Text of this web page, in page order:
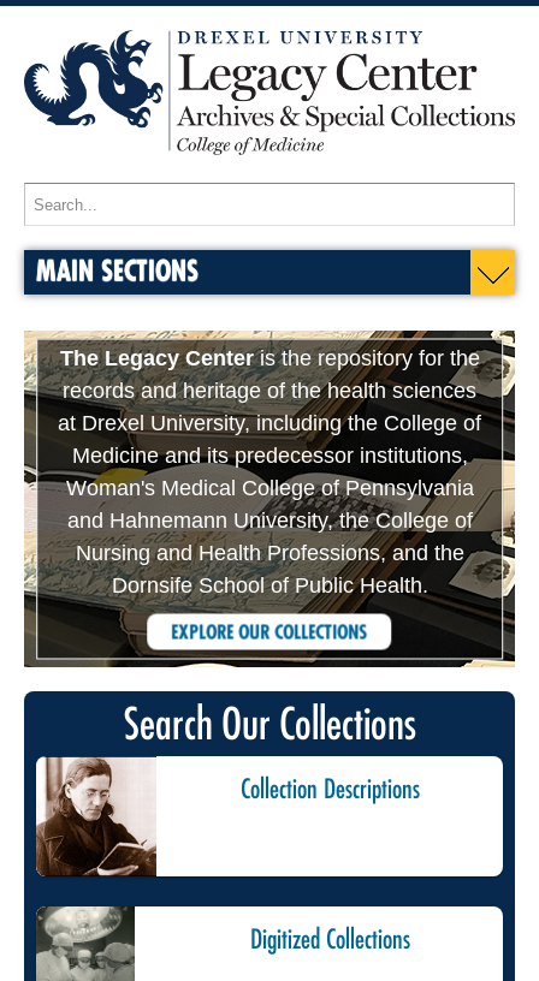
MAIN SECTIONS
The Legacy Centeris the repository for the
records and heritage of the health sciences
at Drexel University, including the College of
Medicine and its predecessor institutions,
Woman's Medical College of Pennsylvania
and Hahnemann University, the College of
Nursing and Health Professions, and the
Dornsife School of Public Health.
EXPLORE OUR COLLECTIONS
Search Our Collections
Collection Descriptions
Digitized Collections